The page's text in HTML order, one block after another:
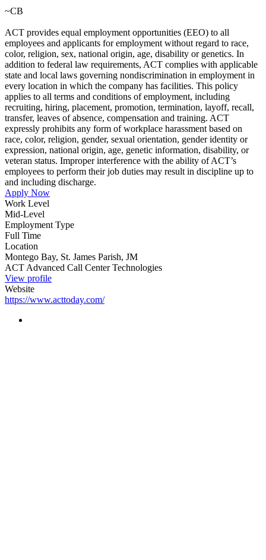
~CB
ACT provides equal employment opportunities (EEO) to all
employees and applicants for employment without regard to race,
color, religion, sex, national origin, age, disability or genetics. In
addition to federal law requirements, ACT complies with applicable
state and local laws governing nondiscrimination in employment in
every location in which the company has facilities. This policy
applies to all terms and conditions of employment, including
recruiting, hiring, placement, promotion, termination, layoff, recall,
transfer, leaves of absence, compensation and training. ACT
expressly prohibits any form of workplace harassment based on
race, color, religion, gender, sexual orientation, gender identity or
expression, national origin, age, genetic information, disability, or
veteran status. Improper interference with the ability of ACT’s
employees to perform their job duties may result in discipline up to
and including discharge.
Apply Now
Work Level
Mid-Level
Employment Type
Full Time
Location
Montego Bay, St. James Parish, JM
ACT Advanced Call Center Technologies
View profile
Website
https://www.acttoday.com/